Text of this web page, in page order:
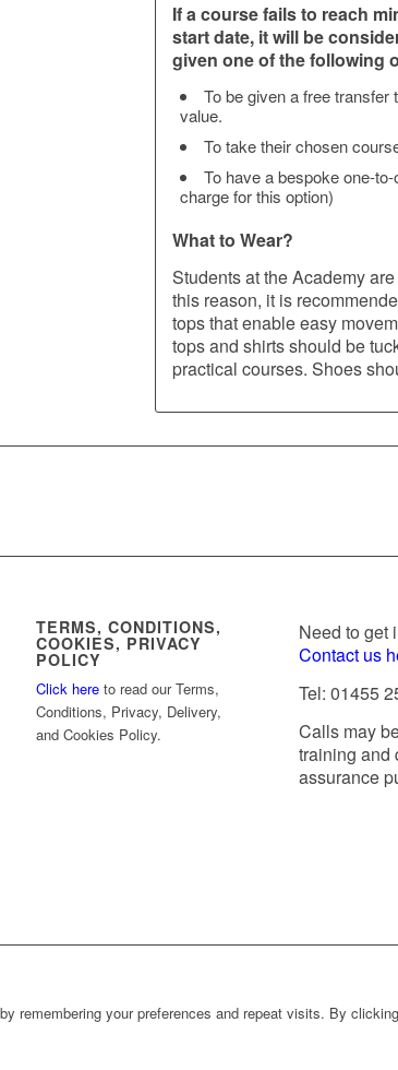
If a course fails to reach
start date, it will be
given one of the following
To be given a free
value.
To take their chosen
To have a bespoke one-
charge for this option)
What to Wear?
Students at the Academy
this reason, it is
tops that enable easy
tops and shirts should be
practical courses. Shoes
TERMS, CONDITIONS,
COOKIES, PRIVACY
POLICY
Click here to read our Terms,
Conditions, Privacy, Delivery,
and Cookies Policy.
Need to get
Contact us
Tel: 01455
Calls may
training and
assurance
remembering your preferences and repeat visits. By